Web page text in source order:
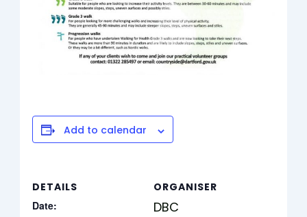
Add to calendar
DETAILS
Date:
ORGANISER
DBC